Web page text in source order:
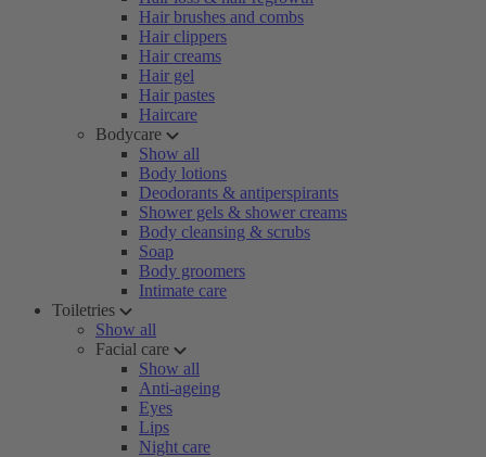
Hair brushes and combs
Hair clippers
Hair creams
Hair gel
Hair pastes
Haircare
Bodycare
Show all
Body lotions
Deodorants & antiperspirants
Shower gels & shower creams
Body cleansing & scrubs
Soap
Body groomers
Intimate care
Toiletries
Show all
Facial care
Show all
Anti-ageing
Eyes
Lips
Night care